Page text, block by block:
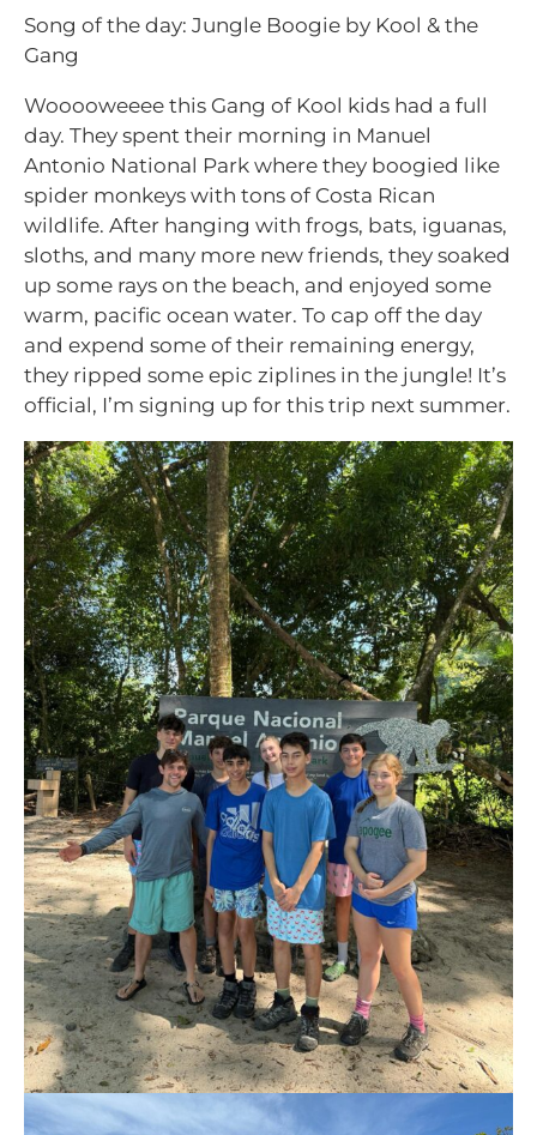
Song of the day: Jungle Boogie by Kool & the
Gang
Wooooweeee this Gang of Kool kids had a full
day. They spent their morning in Manuel
Antonio National Park where they boogied like
spider monkeys with tons of Costa Rican
wildlife. After hanging with frogs, bats, iguanas,
sloths, and many more new friends, they soaked
up some rays on the beach, and enjoyed some
warm, pacific ocean water. To cap off the day
and expend some of their remaining energy,
they ripped some epic ziplines in the jungle! It’s
official, I’m signing up for this trip next summer.